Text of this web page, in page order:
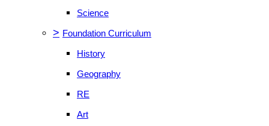
Science
> Foundation Curriculum
History
Geography
RE
Art